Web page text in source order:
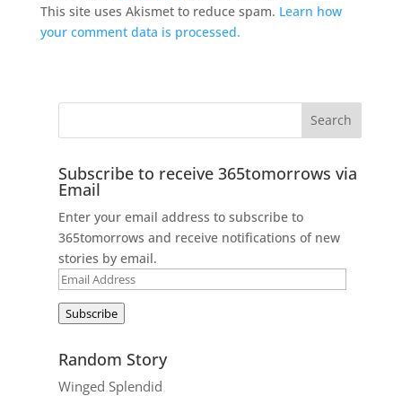
This site uses Akismet to reduce spam. Learn how
your comment data is processed.
Subscribe to receive 365tomorrows via
Email
Enter your email address to subscribe to
365tomorrows and receive notifications of new
stories by email.
Email
Subscribe
Random Story
Winged Splendid